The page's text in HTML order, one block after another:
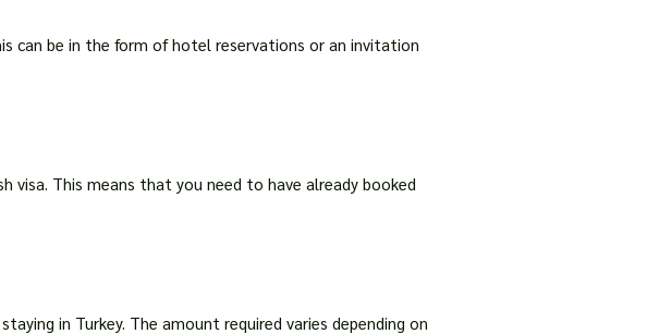
can be in the form of hotel reservations or an invitation
visa. This means that you need to have already booked
in Turkey. The amount required varies depending on